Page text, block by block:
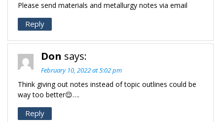
Please send materials and metallurgy notes via email
Reply
Don says:
February 10, 2022 at 5:02 pm
Think giving out notes instead of topic outlines could be
way too better😌….
Reply